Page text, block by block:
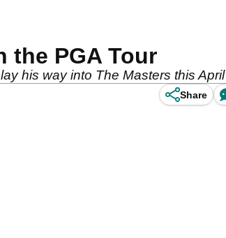
the PGA Tour
his way into The Masters this April
Share